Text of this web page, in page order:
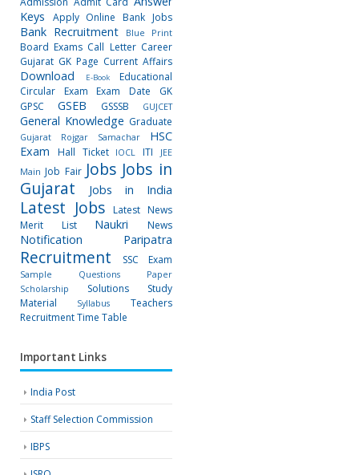
Keys
Apply Online Bank Jobs
Bank Recruitment Blue Print
Board Exams Call Letter Career
Gujarat GK Page Current Affairs
Download E-Book
Educational
Circular
Exam Exam Date
GK
GPSC
GSEB GSSSB GUJCET
General Knowledge Graduate
Gujarat Rojgar Samachar
HSC
Exam
Hall Ticket IOCL ITI
JEE
Main Job Fair Jobs Jobs in
Gujarat
Jobs in India
Latest Jobs
Latest News
Merit List
Naukri News
Notification Paripatra
Recruitment SSC Exam
Sample Questions Paper
Scholarship
Solutions
Study
Material
Syllabus
Teachers
RecruitmentTime Table
Important Links
India Post
Staff Selection Commission
IBPS